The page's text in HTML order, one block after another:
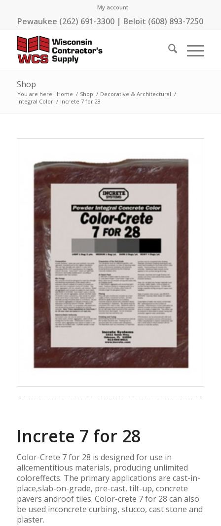
My account
Pewaukee (262) 691-3300 | Beloit (608) 893-7250
Shop
You are here: Home / Shop / Decorative & Architectural /
Integral Color / Increte 7 for 28
Increte 7 for 28
Color-Crete 7 for 28 is designed for use in
allcementitious materials, producing unlimited
coloreffects. The primary applications are cast-in-
place,slab-on-grade, pre-cast, tilt-up, concrete
pavers androof tiles. Color-crete 7 for 28 can also
be used inconcrete curbing, stucco, cast stone and
plaster.